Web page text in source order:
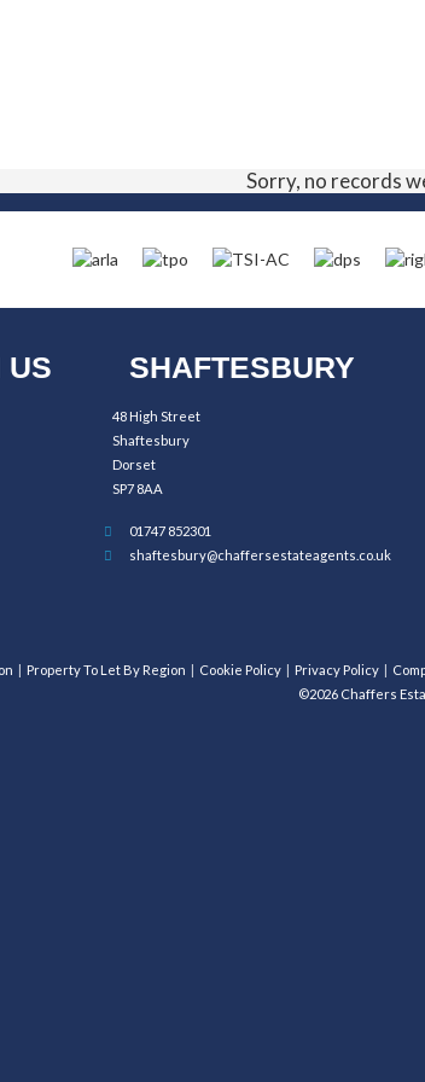
Sorry, no records
US SHAFTESBURY
48 High Street
Shaftesbury
Dorset
SP7 8AA
01747 852301
shaftesbury@chaffersestateagents.co.uk
Property To Let By Region Cookie Policy Privacy Policy
©2026 Chaffers